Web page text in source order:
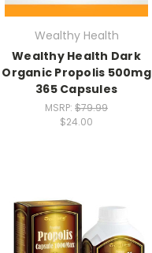
Wealthy Health
Wealthy Health Dark
Organic Propolis 500mg
365 Capsules
MSRP: $79.99
$24.00